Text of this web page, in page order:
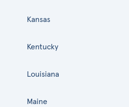
Kansas
Kentucky
Louisiana
Maine